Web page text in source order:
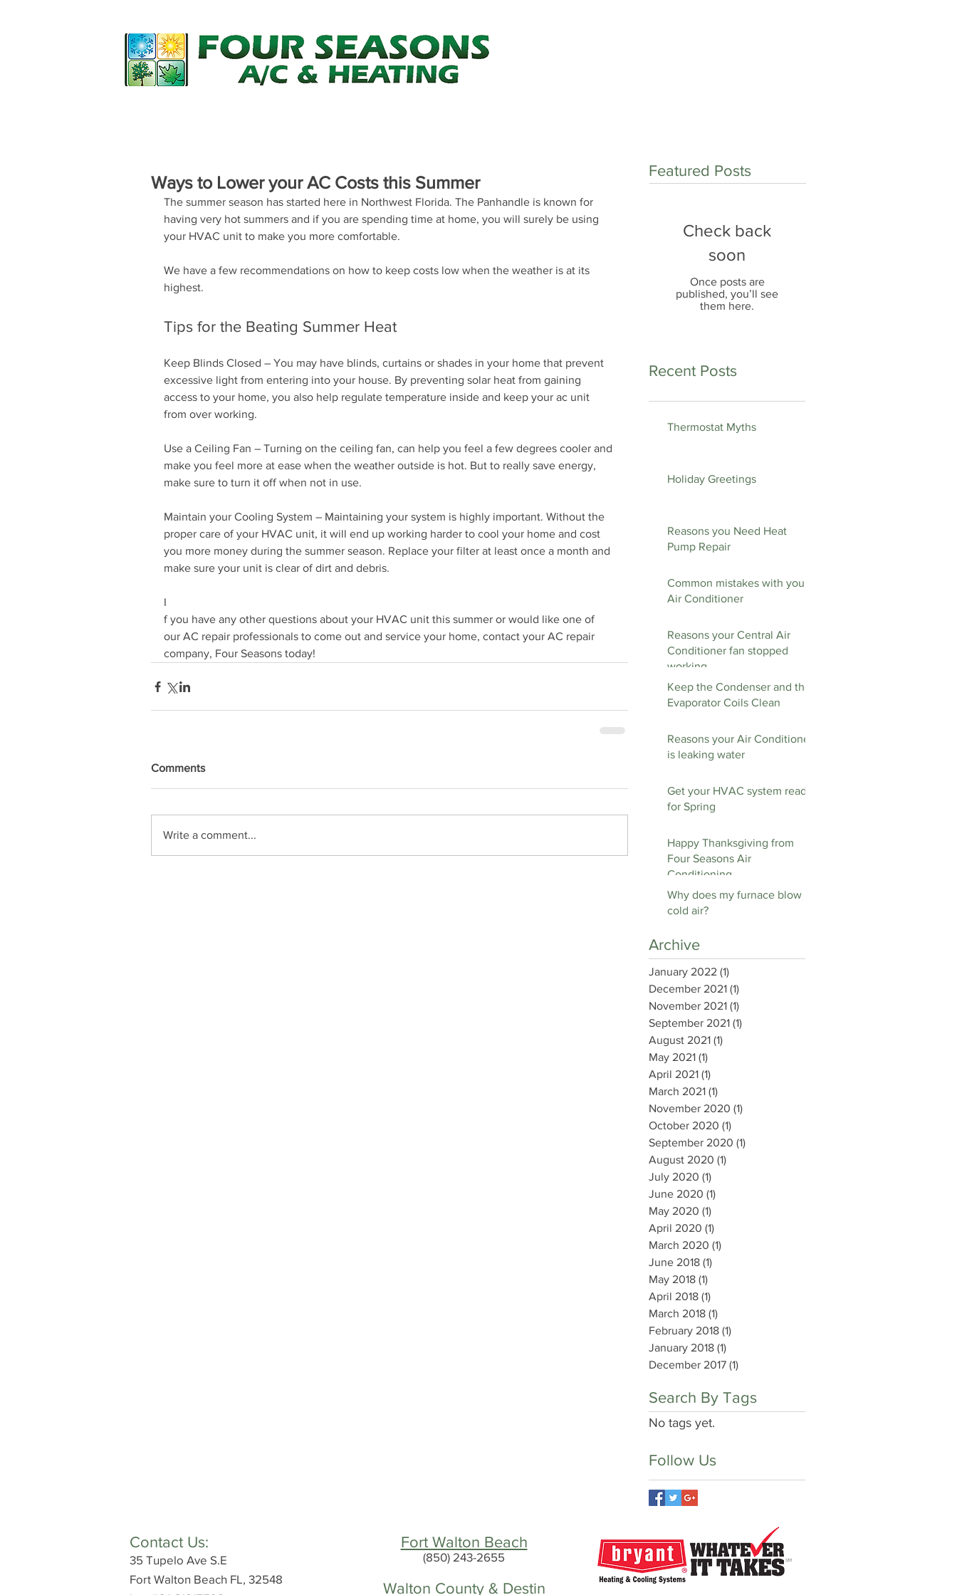
Ways to Lower your AC Costs this Summer
The summer season has started here in Northwest Florida. The Panhandle is known for
having very hot summers and if you are spending time at home, you will surely be using
your HVAC unit to make you more comfortable.
We have a few recommendations on how to keep costs low when the weather is at its
highest.
Tips for the Beating Summer Heat
Keep Blinds Closed – You may have blinds, curtains or shades in your home that prevent
excessive light from entering into your house. By preventing solar heat from gaining
access to your home, you also help regulate temperature inside and keep your ac unit
from over working.
Use a Ceiling Fan – Turning on the ceiling fan, can help you feel a few degrees cooler and
make you feel more at ease when the weather outside is hot. But to really save energy,
make sure to turn it off when not in use.
Maintain your Cooling System – Maintaining your system is highly important. Without the
proper care of your HVAC unit, it will end up working harder to cool your home and cost
you more money during the summer season. Replace your filter at least once a month and
make sure your unit is clear of dirt and debris.
I
f you have any other questions about your HVAC unit this summer or would like one of
our AC repair professionals to come out and service your home, contact your AC repair
company, Four Seasons today!
Comments
Write a comment...
Featured Posts
Check back
soon
Once posts are
published, you’ll see
them here.
Recent Posts
Thermostat Myths
Holiday Greetings
Reasons you Need Heat
Pump Repair
Common mistakes with your
Air Conditioner
Reasons your Central Air
Conditioner fan stopped
working
Keep the Condenser and the
Evaporator Coils Clean
Reasons your Air Conditioner
is leaking water
Get your HVAC system ready
for Spring
Happy Thanksgiving from
Four Seasons Air
Conditioning
Why does my furnace blow
cold air?
Archive
January 2022 (1)
December 2021 (1)
November 2021 (1)
September 2021 (1)
August 2021 (1)
May 2021 (1)
April 2021 (1)
March 2021 (1)
November 2020 (1)
October 2020 (1)
September 2020 (1)
August 2020 (1)
July 2020 (1)
June 2020 (1)
May 2020 (1)
April 2020 (1)
March 2020 (1)
June 2018 (1)
May 2018 (1)
April 2018 (1)
March 2018 (1)
February 2018 (1)
January 2018 (1)
December 2017 (1)
Search By Tags
No tags yet.
Follow Us
Contact Us:
35 Tupelo Ave S.E
Fort Walton Beach FL, 32548
Fort Walton Beach
(850) 243-2655
Walton County & Destin